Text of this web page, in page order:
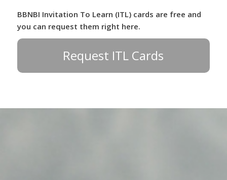
BBNBI Invitation To Learn (ITL) cards are free and
you can request them right here.
Request ITL Cards